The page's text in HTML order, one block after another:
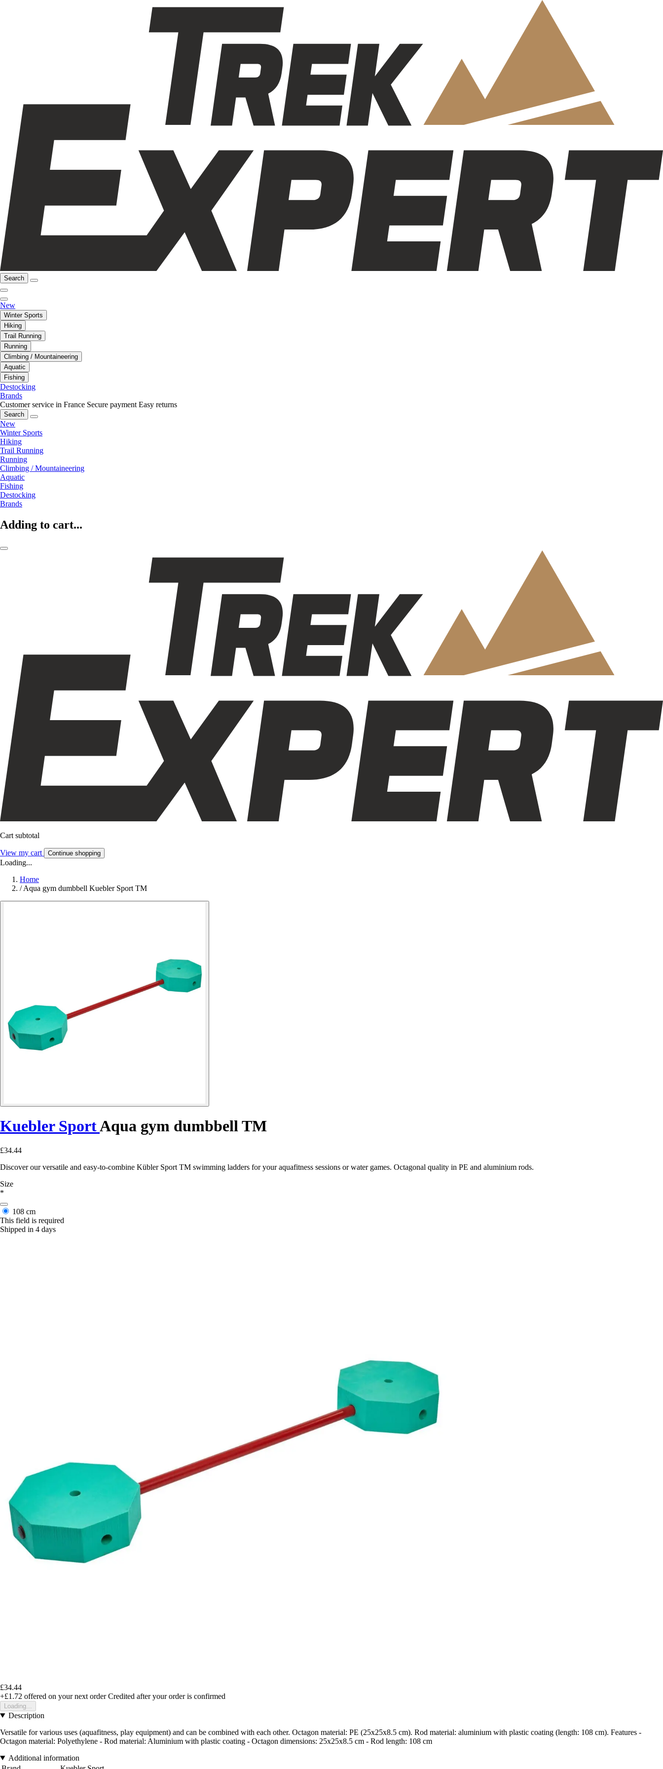
Search
New
Winter Sports
Hiking
Trail Running
Running
Climbing / Mountaineering
Aquatic
Fishing
Destocking
Brands
Customer service in France Secure payment Easy returns
Search
New
Winter Sports
Hiking
Trail Running
Running
Climbing / Mountaineering
Aquatic
Fishing
Destocking
Brands
Adding to cart...
Cart subtotal
View my cart Continue shopping
Loading...
Home
/ Aqua gym dumbbell Kuebler Sport TM
Kuebler SportAqua gym dumbbell TM
£34.44
Discover our versatile and easy-to-combine Kübler Sport TM swimming ladders for your aquafitness sessions or water games. Octagonal quality in PE and aluminium rods.
Size
*
108 cm
This field is required
Shipped in 4 days
£34.44
+£1.72 offered on your next order Credited after your order is confirmed
Loading...
Description
Versatile for various uses (aquafitness, play equipment) and can be combined with each other. Octagon material: PE (25x25x8.5 cm). Rod material: aluminium with plastic coating (length: 108 cm). Features -
Octagon material: Polyethylene - Rod material: Aluminium with plastic coating - Octagon dimensions: 25x25x8.5 cm - Rod length: 108 cm
Additional information